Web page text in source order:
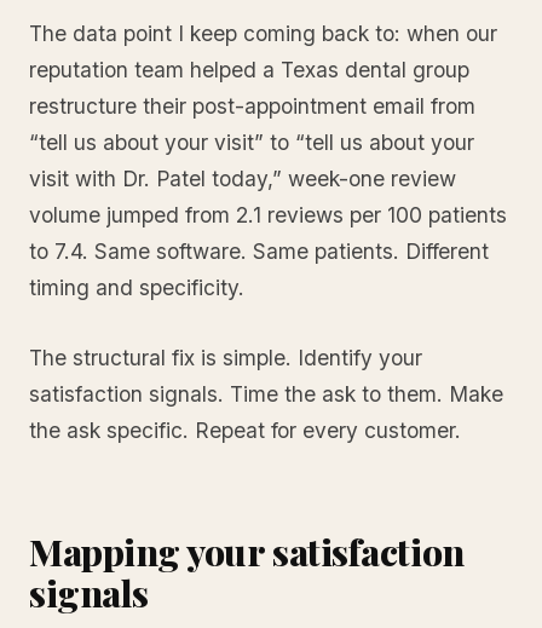
The data point I keep coming back to: when our
reputation team helped a Texas dental group
restructure their post-appointment email from
“tell us about your visit” to “tell us about your
visit with Dr. Patel today,” week-one review
volume jumped from 2.1 reviews per 100 patients
to 7.4. Same software. Same patients. Different
timing and specificity.
The structural fix is simple. Identify your
satisfaction signals. Time the ask to them. Make
the ask specific. Repeat for every customer.
Mapping your satisfaction
signals